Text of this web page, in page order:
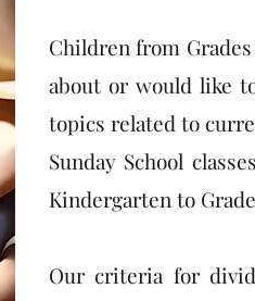
Children from
about or would like
topics related to
Sunday School
Kindergarten to
Our criteria for